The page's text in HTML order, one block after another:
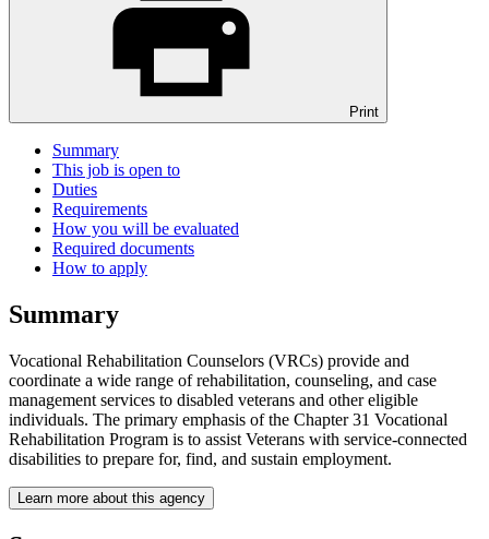
Print
Summary
This job is open to
Duties
Requirements
How you will be evaluated
Required documents
How to apply
Summary
Vocational Rehabilitation Counselors (VRCs) provide and
coordinate a wide range of rehabilitation, counseling, and case
management services to disabled veterans and other eligible
individuals. The primary emphasis of the Chapter 31 Vocational
Rehabilitation Program is to assist Veterans with service-connected
disabilities to prepare for, find, and sustain employment.
Learn more about this agency